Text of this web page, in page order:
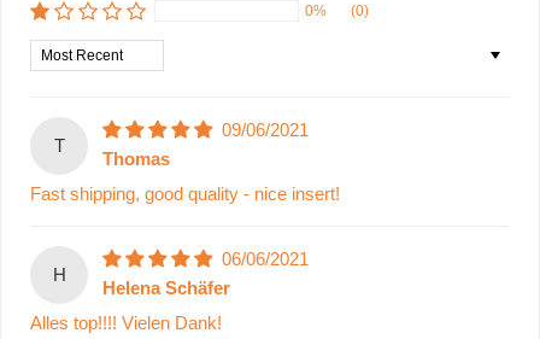
0% (0)
Sort by
T
09/06/2021
Thomas
Fast shipping, good quality - nice insert!
H
06/06/2021
Helena Schäfer
Alles top!!!! Vielen Dank!